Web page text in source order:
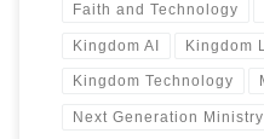
Faith and Technology
Kingdom AI Kingdom
Kingdom Technology
Next Generation Ministry